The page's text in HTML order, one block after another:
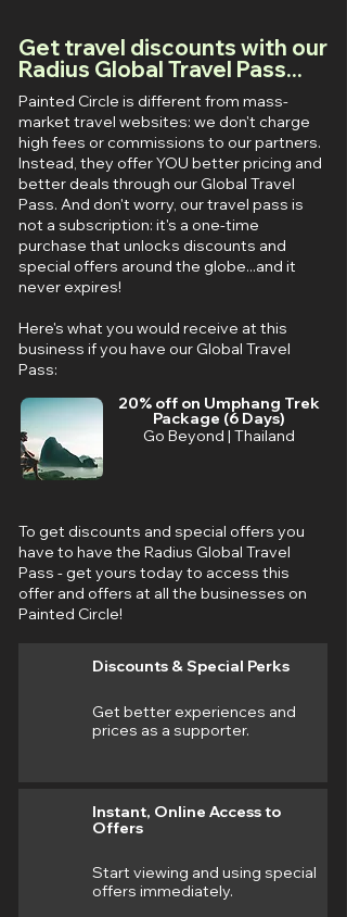
Get travel discounts with our
Radius Global Travel Pass...
Painted Circle is different from mass-
market travel websites: we don't charge
high fees or commissions to our partners.
Instead, they offer YOU better pricing and
better deals through our Global Travel
Pass. And don't worry, our travel pass is
not a subscription: it's a one-time
purchase that unlocks discounts and
special offers around the globe...and it
never expires!
Here's what you would receive at this
business if you have our Global Travel
Pass:
20% off on Umphang Trek
Package (6 Days)
Go Beyond | Thailand
To get discounts and special offers you
have to have the Radius Global Travel
Pass - get yours today to access this
offer and offers at all the businesses on
Painted Circle!
Discounts & Special Perks
Get better experiences and
prices as a supporter.
Instant, Online Access to
Offers
Start viewing and using special
offers immediately.